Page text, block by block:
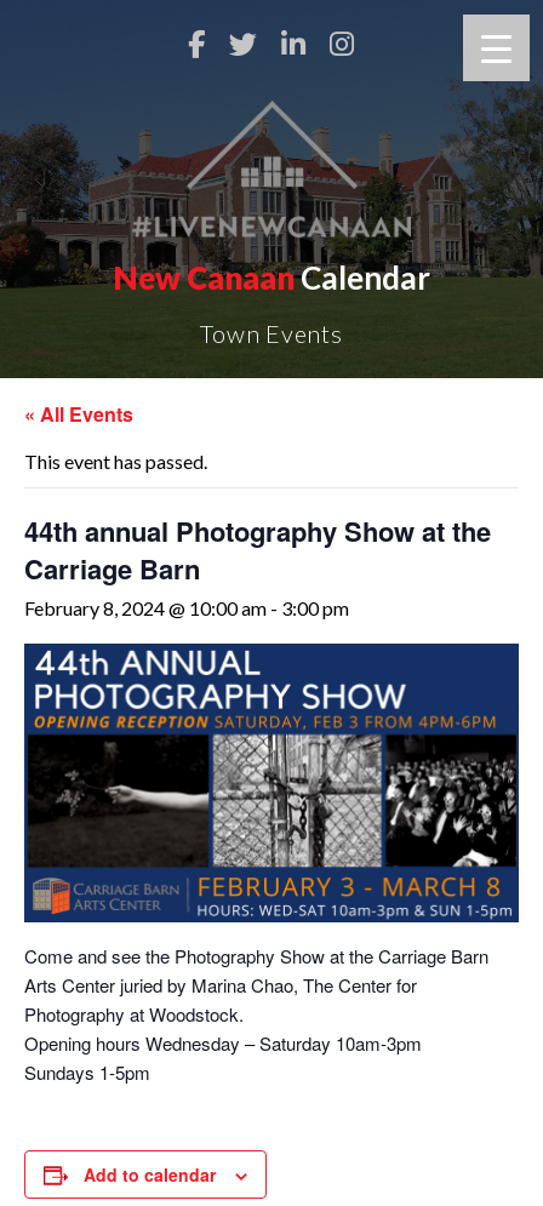
New CanaanCalendar
Town Events
« All Events
This event has passed.
44th annual Photography Show at the
Carriage Barn
February 8, 2024 @ 10:00 am - 3:00 pm
Come and see the Photography Show at the Carriage Barn
Arts Center juried by Marina Chao, The Center for
Photography at Woodstock.
Opening hours Wednesday – Saturday 10am-3pm
Sundays 1-5pm
Add to calendar